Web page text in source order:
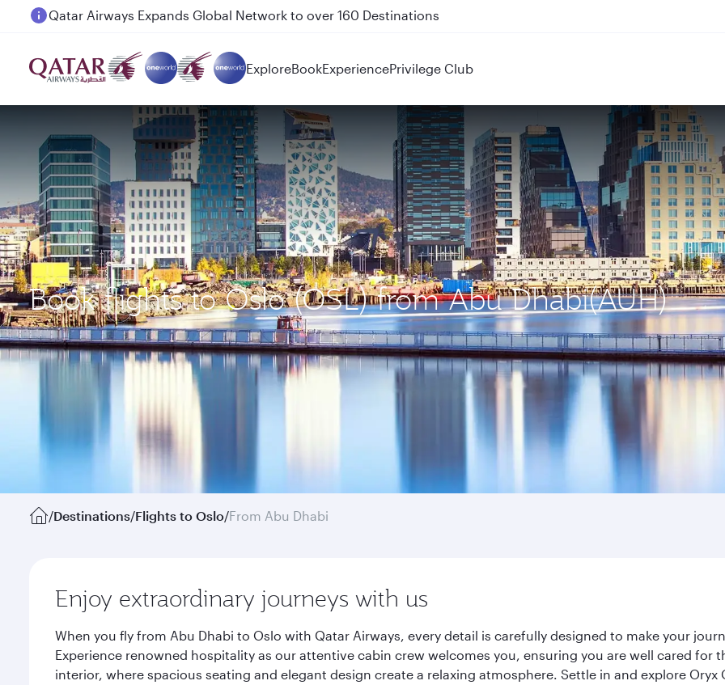
Passengers flying between Doha and Auckland on QR914 and QR915
ExploreBookExperiencePrivilege Club
Book flights to Oslo (OSL) from Abu Dhabi(AUH)
/Destinations/Flights to Oslo/From Abu Dhabi
Enjoy extraordinary journeys with us
When you fly from Abu Dhabi to Oslo with Qatar Airways, every detail is carefully designed to make your
Experience renowned hospitality as our attentive cabin crew welcomes you, ensuring you are well cared
interior, where spacious seating and elegant design create a relaxing atmosphere. Settle in and explore